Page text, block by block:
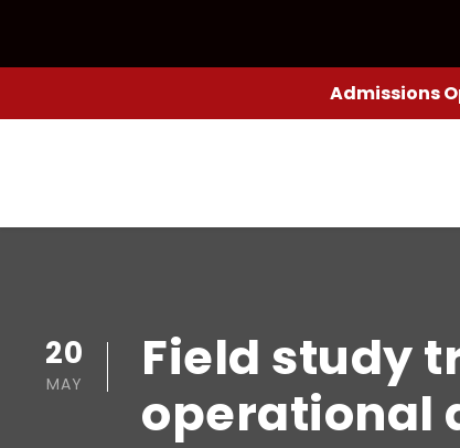
Admissions
20
MAY
Field study
operational